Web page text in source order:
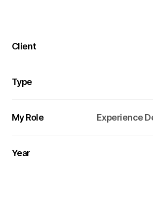
Client
Type
My Role Experience
Year